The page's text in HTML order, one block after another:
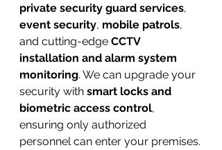
private security guard services,
event security, mobile patrols,
and cutting-edge CCTV
installation and alarm system
monitoring. We can upgrade your
security with smart locks and
biometric access control,
ensuring only authorized
personnel can enter your premises.